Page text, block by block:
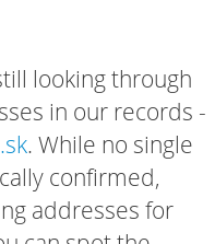
looking through
in our records -
. While no single
confirmed,
addresses for